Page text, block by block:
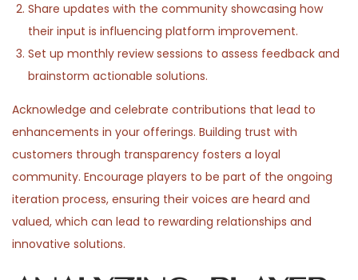
Share updates with the community showcasing how
their input is influencing platform improvement.
Set up monthly review sessions to assess feedback and
brainstorm actionable solutions.
Acknowledge and celebrate contributions that lead to
enhancements in your offerings. Building trust with
customers through transparency fosters a loyal
community. Encourage players to be part of the ongoing
iteration process, ensuring their voices are heard and
valued, which can lead to rewarding relationships and
innovative solutions.